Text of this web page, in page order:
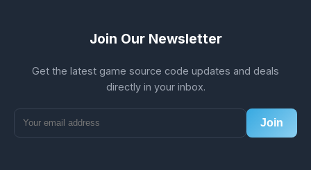
Join Our Newsletter
Get the latest game source code updates and deals
directly in your inbox.
Join